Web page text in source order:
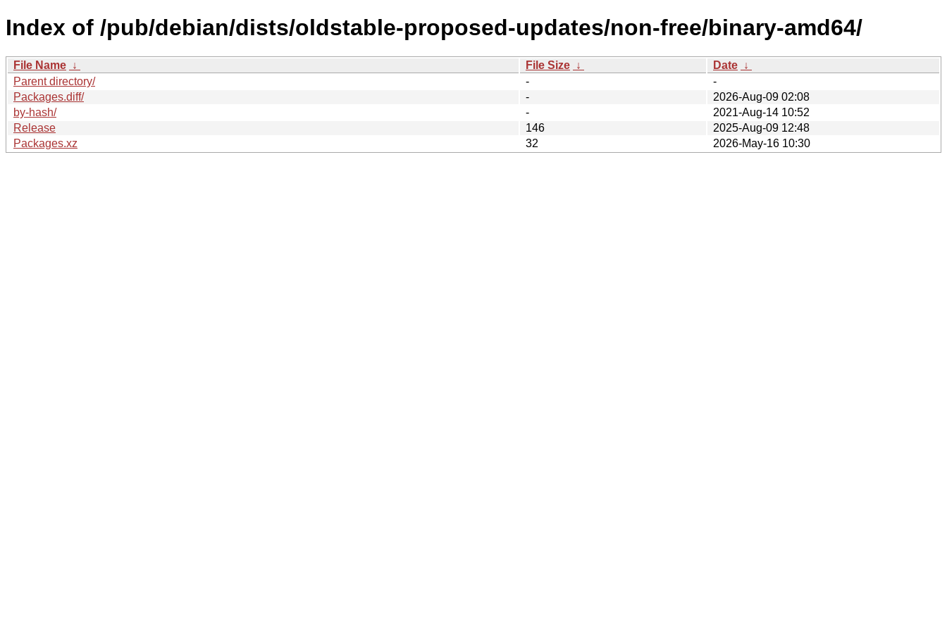
Index of /pub/debian/dists/oldstable-proposed-updates/non-free/binary-amd64/
File Name ↓ File Size ↓ Date ↓
Parent directory/
-
-
Packages.diff/
-
2026-Aug-09 02:08
by-hash/
-
2021-Aug-14 10:52
Release
146
2025-Aug-09 12:48
Packages.xz
32 2026-May-16 10:30